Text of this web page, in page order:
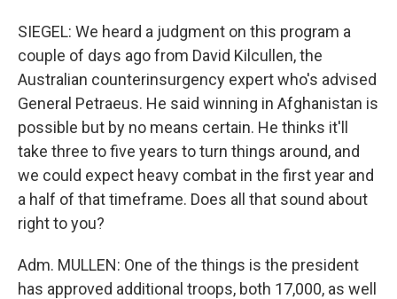
SIEGEL: We heard a judgment on this program a
couple of days ago from David Kilcullen, the
Australian counterinsurgency expert who's advised
General Petraeus. He said winning in Afghanistan is
possible but by no means certain. He thinks it'll
take three to five years to turn things around, and
we could expect heavy combat in the first year and
a half of that timeframe. Does all that sound about
right to you?
Adm. MULLEN: One of the things is the president
has approved additional troops, both 17,000, as well